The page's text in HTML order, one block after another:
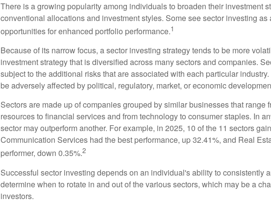
There is a growing popularity among individuals to broaden their investment
conventional allocations and investment styles. Some see sector investing as
opportunities for enhanced portfolio performance.1
Because of its narrow focus, a sector investing strategy tends to be more
investment strategy that is diversified across many sectors and companies.
subject to the additional risks that are associated with each particular
be adversely affected by political, regulatory, market, or economic
Sectors are made up of companies grouped by similar businesses that range
resources to financial services and from technology to consumer staples. In
sector may outperform another. For example, in 2025, 10 of the 11 sectors
Communication Services had the best performance, up 32.41%, and Real
performer, down 0.35%.2
Successful sector investing depends on an individual's ability to consistently
determine when to rotate in and out of the various sectors, which may be a
investors.